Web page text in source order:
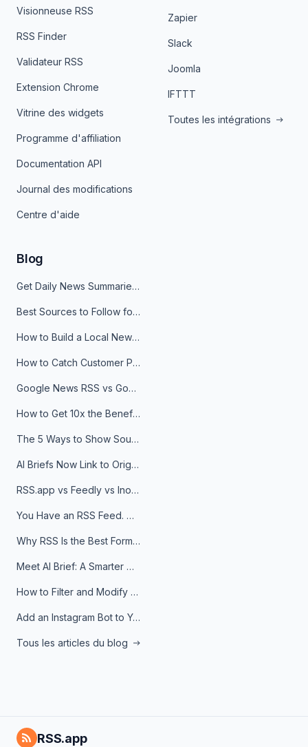
Visionneuse RSS
RSS Finder
Validateur RSS
Extension Chrome
Vitrine des widgets
Programme d'affiliation
Documentation API
Journal des modifications
Centre d'aide
Zapier
Slack
Joomla
IFTTT
Toutes les intégrations
Blog
Get Daily News Summaries About Any Topic in Telegram, Discord, Slack, and Email
Best Sources to Follow for Crypto News in Your Reader (2026)
How to Build a Local News Hub That Updates Itself
How to Catch Customer Problems Before They Become Support Tickets
Google News RSS vs Google Alerts: Which Is Better for News Monitoring?
How to Get 10x the Benefits of Google Alerts
The 5 Ways to Show Sources in Your AI Brief, And When to Use Each
AI Briefs Now Link to Original Sources. Here's Why It Matters
RSS.app vs Feedly vs Inoreader: Which One Is Actually Right for You?
You Have an RSS Feed. Now What?
Why RSS Is the Best Format for AI Agents in 2026
Meet AI Brief: A Smarter Way to Stay on Top of Information
How to Filter and Modify RSS Feeds
Add an Instagram Bot to Your Telegram Channel, Group, or Topic
Tous les articles du blog
RSS.app